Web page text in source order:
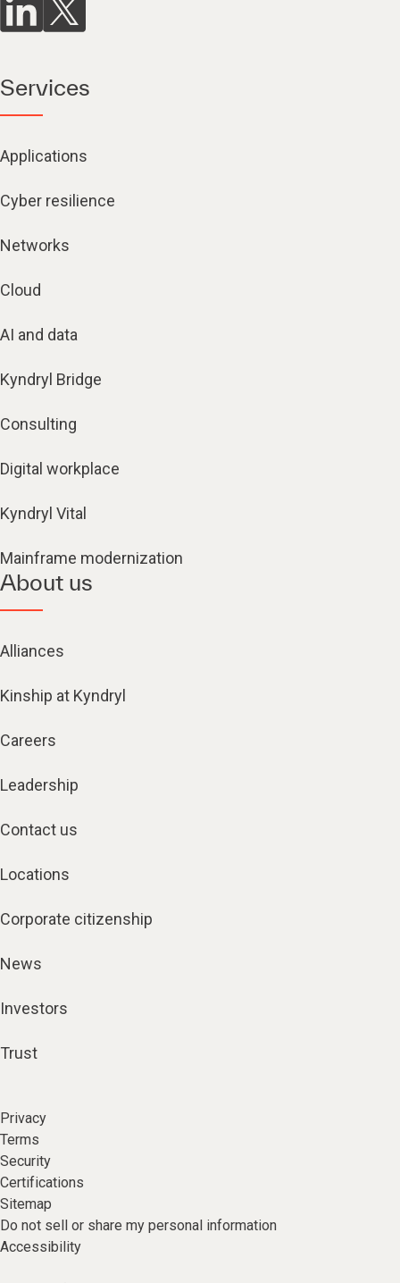
Services
Applications
Cyber resilience
Networks
Cloud
AI and data
Kyndryl Bridge
Consulting
Digital workplace
Kyndryl Vital
Mainframe modernization
About us
Alliances
Kinship at Kyndryl
Careers
Leadership
Contact us
Locations
Corporate citizenship
News
Investors
Trust
Privacy
Terms
Security
Certifications
Sitemap
Do not sell or share my personal information
Accessibility